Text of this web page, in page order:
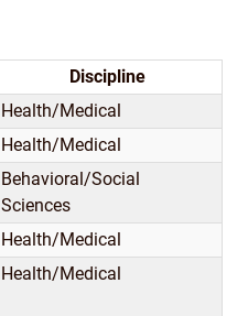
Discipline
Health/Medical
Health/Medical
Behavioral/Social
Sciences
Health/Medical
Health/Medical